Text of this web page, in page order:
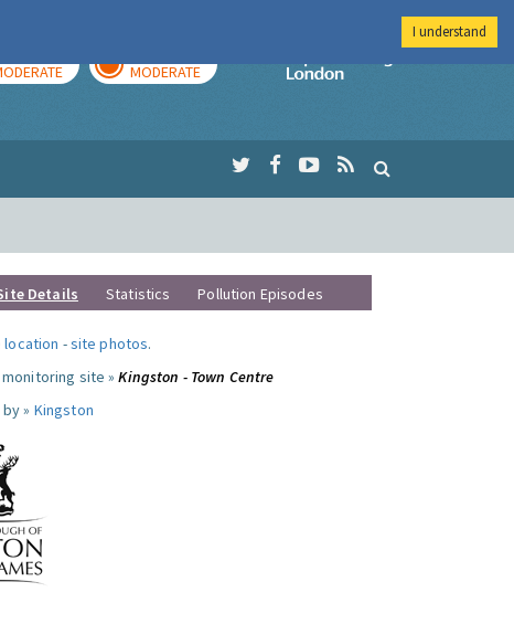
MODERATE
Imperial College
Details Statistics Pollution Episodes
location -site photos.
site »Kingston - Town Centre
» Kingston
I understand